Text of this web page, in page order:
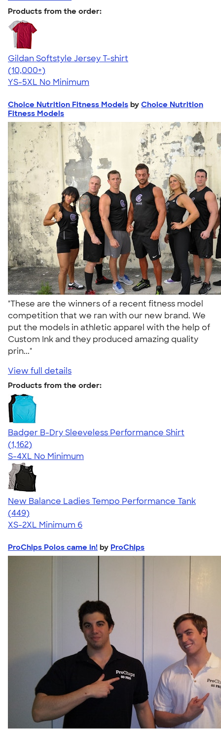
Products from the order:
Gildan Softstyle Jersey T-shirt
4.49
34074
(10,000+)
YS-5XL No Minimum
Choice Nutrition Fitness Models by Choice Nutrition
Fitness Models
"These are the winners of a recent fitness model
competition that we ran with our new brand. We
put the models in athletic apparel with the help of
Custom Ink and they produced amazing quality
prin..."
View full details
Products from the order:
Badger B-Dry Sleeveless Performance Shirt
4.59
1162
(1,162)
S-4XL No Minimum
New Balance Ladies Tempo Performance Tank
4.62
449
(449)
XS-2XL Minimum 6
ProChips Polos came in! by ProChips